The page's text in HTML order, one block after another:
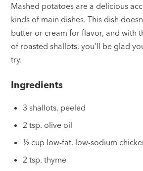
Mashed potatoes are a delicious
kinds of main dishes. This dish
butter or cream for flavor, and with
of roasted shallots, you’ll be glad
try.
Ingredients
3 shallots, peeled
2 tsp. olive oil
½ cup low-fat, low-sodium
2 tsp. thyme